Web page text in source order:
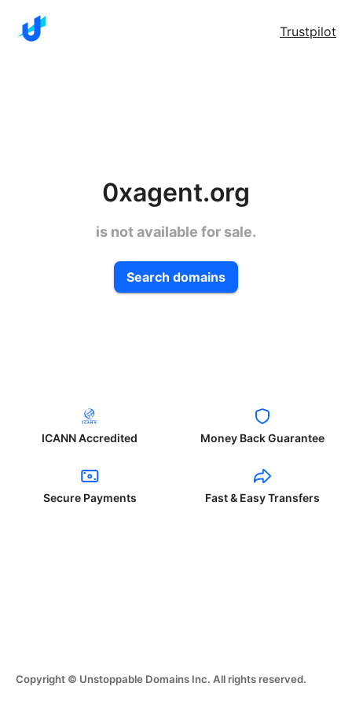
Trustpilot
0xagent.org
is not available for sale.
Search domains
ICANN Accredited Money Back Guarantee
Secure Payments Fast & Easy Transfers
Copyright © Unstoppable Domains Inc. All rights reserved.